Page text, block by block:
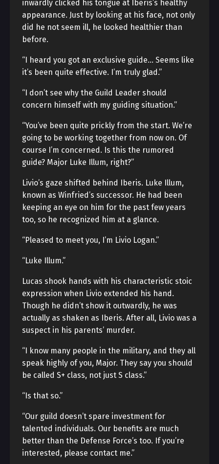
inwardly clicked his tongue at Iberis’s healthy
appearance. Just by looking at his face, not only
did he not seem ill, he looked healthier than
before.
“I heard you got an exclusive guide… Seems like
it’s been quite effective. I’m truly glad.”
“I don’t see why the Guild Leader should
concern himself with my guiding situation.”
“You’ve been quite prickly from the start. We’re
going to be working together from now on. Of
course I’m concerned. Is this the rumored
guide? Major Luke Illum, right?”
Livio’s gaze shifted behind Iberis. Luke Illum,
known as Winfried’s successor. He had been
keeping an eye on him for the past few years
too, so he recognized him at a glance.
“Pleased to meet you, I’m Livio Logan.”
“Luke Illum.”
Lucas shook hands with his characteristic stoic
expression when Livio extended his hand.
Though he didn’t show it outwardly, he was
actually as shaken as Iberis. After all, Livio was a
suspect in his parents’ murder.
“I know many people in the military, and they all
speak highly of you, Major. They say you should
be called S+ class, not just S class.”
“Is that so.”
“Our guild doesn’t spare investment for
talented individuals. Our benefits are much
better than the Defense Force’s too. If you’re
interested, please contact me.”